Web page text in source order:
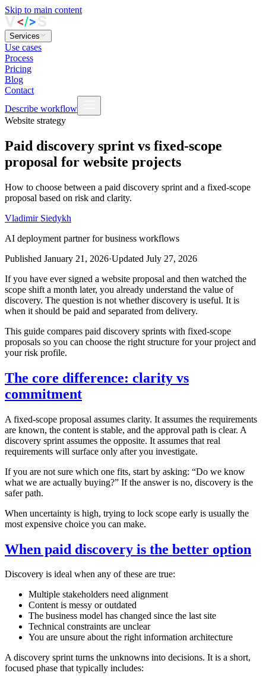
Skip to main content
Services
Use cases
Process
Pricing
Blog
Contact
Describe workflow
Website strategy
Paid discovery sprint vs fixed-scope
proposal for website projects
How to choose between a paid discovery sprint and a fixed-scope
proposal based on risk and clarity.
Vladimir Siedykh
AI deployment partner for business workflows
Published January 21, 2026·Updated July 27, 2026
If you have ever signed a website proposal and then watched the
scope shift a month later, you already understand the value of
discovery. The question is not whether discovery is useful. It is
when it should be paid and separated from delivery.
This guide compares paid discovery sprints with fixed‑scope
proposals so you can choose the right structure for your project and
your risk profile.
The core difference: clarity vs
commitment
A fixed‑scope proposal assumes clarity. It assumes the requirements
are known, the content is stable, and the approval path is clear. A
discovery sprint assumes the opposite. It assumes that real
requirements will surface only after you investigate.
If you are not sure which one fits, start by asking: “Do we know
what we are actually buying?” If the answer is no, discovery is the
safer path.
When uncertainty is high, trying to lock scope early is usually the
most expensive choice you can make.
When paid discovery is the better option
Discovery is ideal when any of these are true:
Multiple stakeholders need alignment
Content is messy or outdated
The business model has changed since the last site
Technical constraints are unclear
You are unsure about the right information architecture
A discovery sprint turns the unknowns into decisions. It is a short,
focused phase that typically includes: